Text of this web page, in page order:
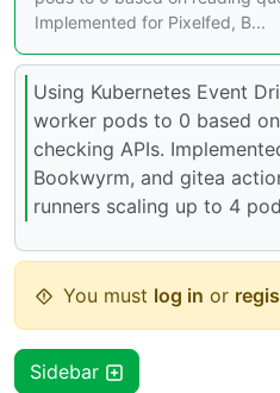
Implemented for Pixelfed, B...
Using Kubernetes Event
worker pods to 0 based
checking APIs.
Bookwyrm, and gitea
runners scaling up to 4
You must log in or
Sidebar